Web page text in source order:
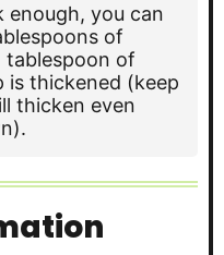
you can
of
tablespoon of
is thickened (keep
thicken even